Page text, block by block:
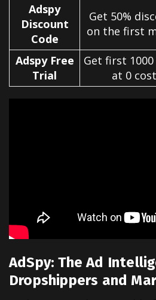
Adspy
Discount
Code
Get 50%
on the first
Adspy Free
Trial
Get first 1000
at 0 cost
AdSpy: The Ad
Dropshippers and